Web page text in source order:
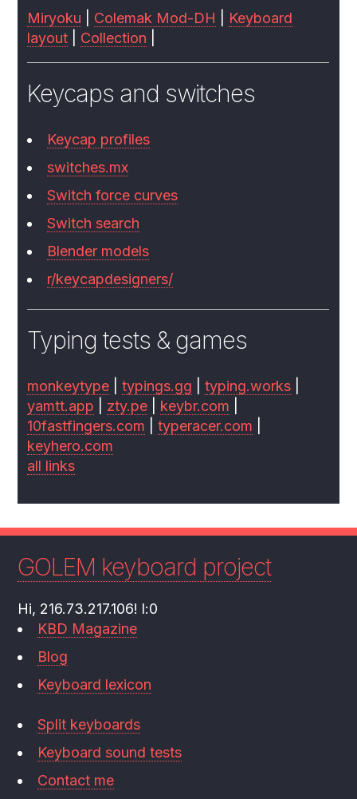
Miryoku Colemak Mod-DH
Keyboard
layout
Collection
Keycaps and switches
Keycap profiles
switches.mx
Switch force curves
Switch search
Blender models
r/keycapdesigners/
Typing tests & games
monkeytype |typings.gg |typing.works
yamtt.app
zty.pe keybr.com
10fastfingers.com |typeracer.com
keyhero.com
all links
GOLEM keyboard project
Hi, 216.73.217.106! l:0
KBD Magazine
Blog
Keyboard lexicon
Split keyboards
Keyboard sound tests
Contact me